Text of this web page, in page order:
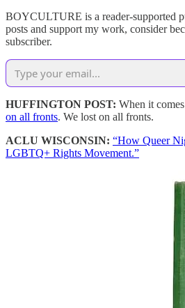
BOYCULTURE is a reader-supported
posts and support my work, consider
subscriber.
HUFFINGTON POST: When it
on all fronts. We lost on all fronts.
ACLU WISCONSIN: “How Queer
LGBTQ+ Rights Movement.”